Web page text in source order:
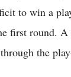
to win a
first round.
the